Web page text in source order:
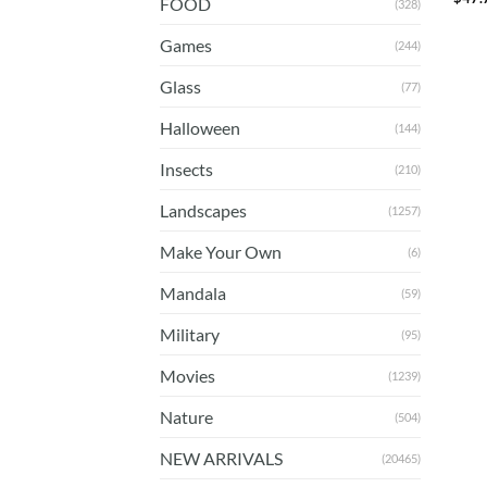
FOOD (328)
Games (244)
Glass (77)
Halloween (144)
Insects (210)
Landscapes (1257)
Make Your Own (6)
Mandala (59)
Military (95)
Movies (1239)
Nature (504)
NEW ARRIVALS (20465)